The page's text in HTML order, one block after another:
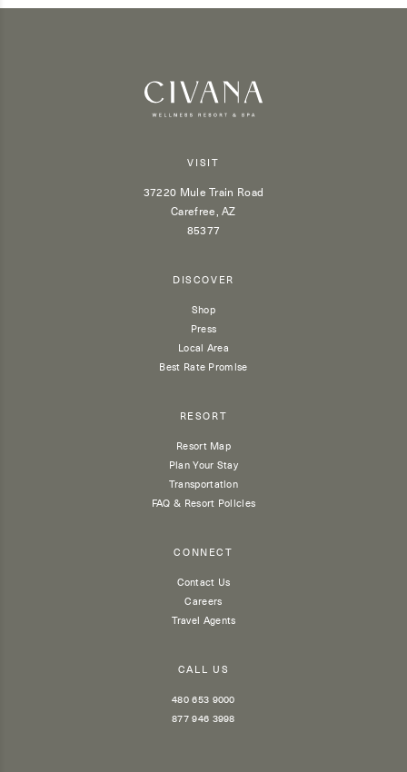
VISIT
37220 Mule Train Road
Carefree, AZ
85377
DISCOVER
Shop
Press
Local Area
Best Rate Promise
RESORT
Resort Map
Plan Your Stay
Transportation
FAQ & Resort Policies
CONNECT
Contact Us
Careers
Travel Agents
CALL US
480 653 9000
877 946 3998